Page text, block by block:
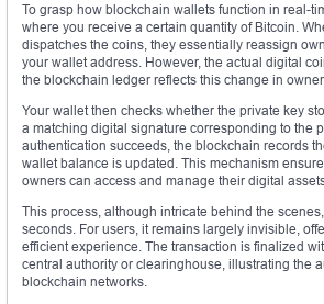
To grasp how blockchain wallets function in real-
where you receive a certain quantity of Bitcoin.
dispatches the coins, they essentially reassign
your wallet address. However, the actual digital
the blockchain ledger reflects this change in
Your wallet then checks whether the private key
a matching digital signature corresponding to the
authentication succeeds, the blockchain records
wallet balance is updated. This mechanism
owners can access and manage their digital
This process, although intricate behind the
seconds. For users, it remains largely invisible,
efficient experience. The transaction is finalized
central authority or clearinghouse, illustrating the
blockchain networks.